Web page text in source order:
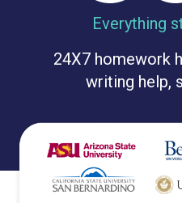
Everything
24X7 homework
writing help,